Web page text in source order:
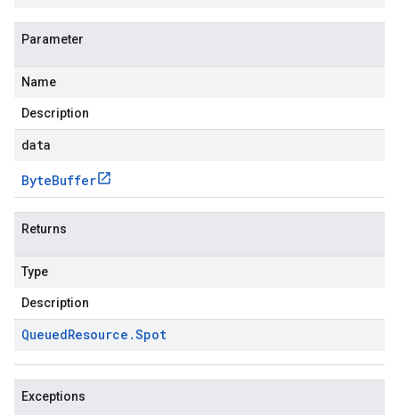
Parameter
Name
Description
data
ByteBuffer
Returns
Type
Description
QueuedResource .Spot
Exceptions